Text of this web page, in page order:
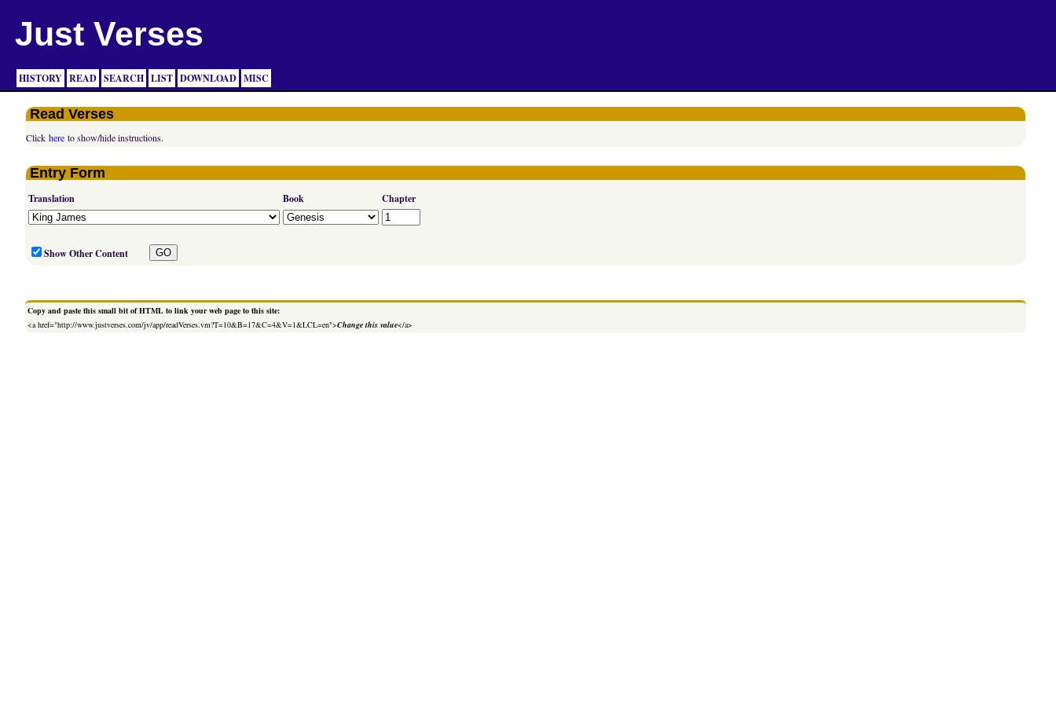
Just Verses
HISTORY READ SEARCH LIST DOWNLOAD MISC
Read Verses
Clickhere to show/hide instructions.
Entry Form
Translation Book Chapter
Show Other Content
Copy and paste this small bit of HTML to link your web page to this site:
<a href="http://www.justverses.com/jv/app/readVerses.vm?T=10&B=17&C=4&V=1&LCL=en">Change this value</a>